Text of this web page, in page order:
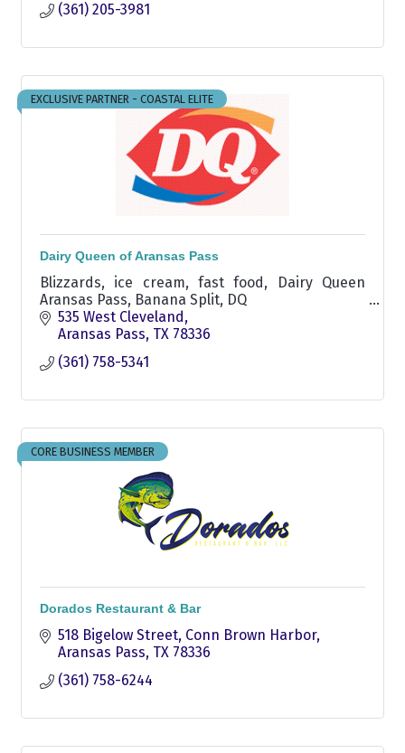
(361) 205-3981
EXCLUSIVE PARTNER - COASTAL ELITE
Dairy Queen of Aransas Pass
Blizzards, ice cream, fast food, Dairy Queen
Aransas Pass, Banana Split, DQ
535 West Cleveland
Aransas Pass TX 78336
(361) 758-5341
CORE BUSINESS MEMBER
Dorados Restaurant & Bar
518 Bigelow Street Conn Brown Harbor
Aransas Pass TX 78336
(361) 758-6244